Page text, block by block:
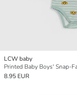
LCW baby
8.95 EUR